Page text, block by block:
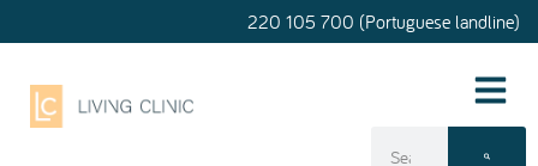
220 105 700 (Portuguese landline)